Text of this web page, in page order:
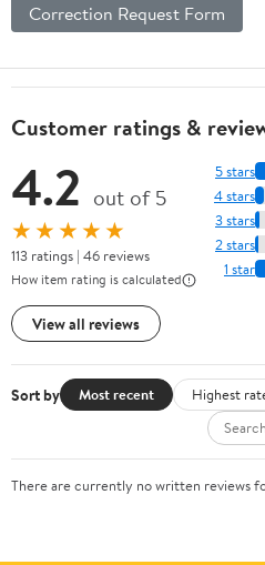
Correction Request Form
Customer ratings &
4.2 out of 5
★★★★★
113 ratings | 46 reviews
How item rating is calculated
View all reviews
5 stars
4 stars
3 stars
2 stars
1 star
Sort by Most recent Highest
There are currently no written reviews